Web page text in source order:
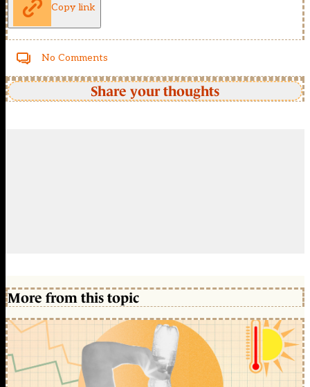
Copy link
No Comments
Share your thoughts
More from this topic